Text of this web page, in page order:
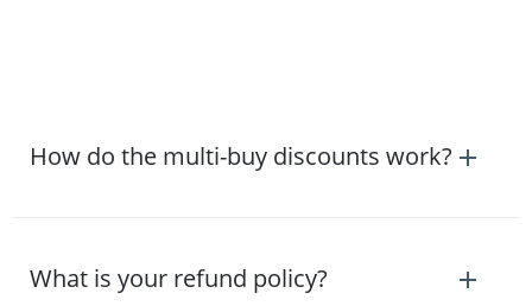
How do the multi-buy discounts work?
What is your refund policy?